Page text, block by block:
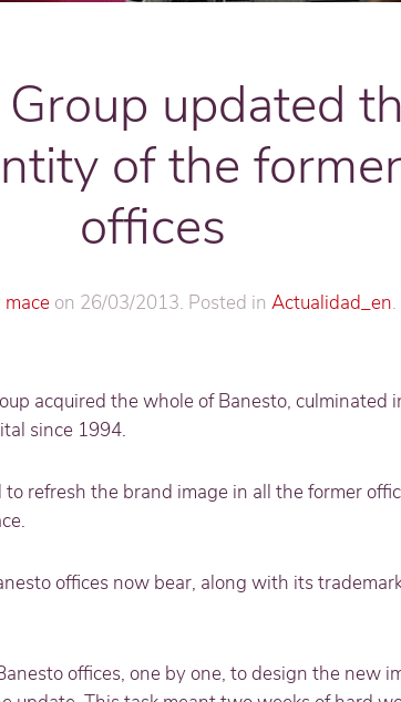
updated
of the
offices
maceon 26/03/2013. Posted in Actualidad_en.
acquired the whole of Banesto, culminated
since 1994.
refresh the brand image in all the former
offices now bear, along with its
offices, one by one, to design the new